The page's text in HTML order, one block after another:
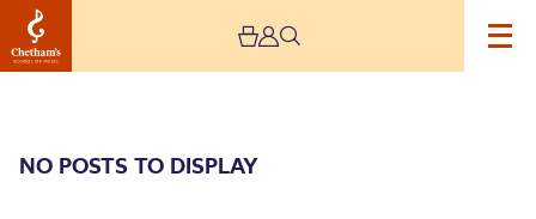
NO POSTS TO DISPLAY